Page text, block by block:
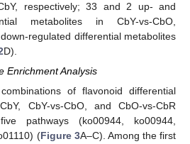
respectively; 33 and 2 up- and
metabolites in CbY-vs-CbO,
regulated differential metabolites
D).
Enrichment Analysis
of flavonoid differential
CbY-vs-CbO, and CbO-vs-CbR
pathways (ko00944, ko00944,
(Figure 3A–C). Among the first